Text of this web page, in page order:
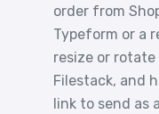
order from
Typeform or a
resize or
Filestack, and
link to send as